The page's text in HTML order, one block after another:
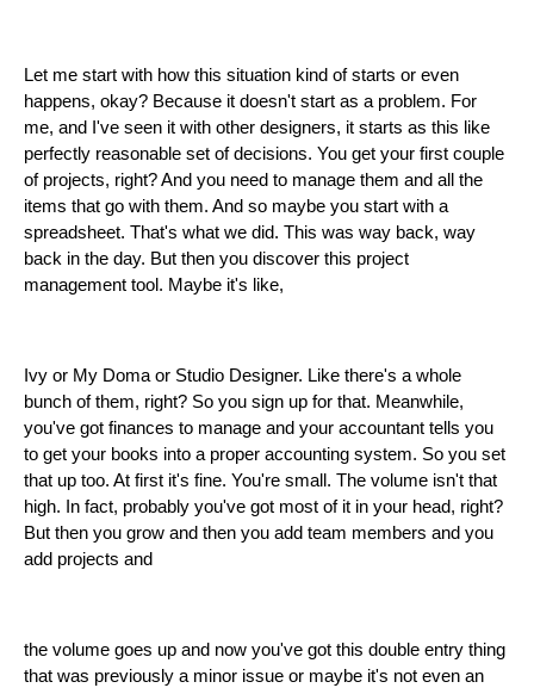
Let me start with how this situation kind of starts or even
happens, okay? Because it doesn't start as a problem. For
me, and I've seen it with other designers, it starts as this like
perfectly reasonable set of decisions. You get your first couple
of projects, right? And you need to manage them and all the
items that go with them. And so maybe you start with a
spreadsheet. That's what we did. This was way back, way
back in the day. But then you discover this project
management tool. Maybe it's like,
Ivy or My Doma or Studio Designer. Like there's a whole
bunch of them, right? So you sign up for that. Meanwhile,
you've got finances to manage and your accountant tells you
to get your books into a proper accounting system. So you set
that up too. At first it's fine. You're small. The volume isn't that
high. In fact, probably you've got most of it in your head, right?
But then you grow and then you add team members and you
add projects and
the volume goes up and now you've got this double entry thing
that was previously a minor issue or maybe it's not even an